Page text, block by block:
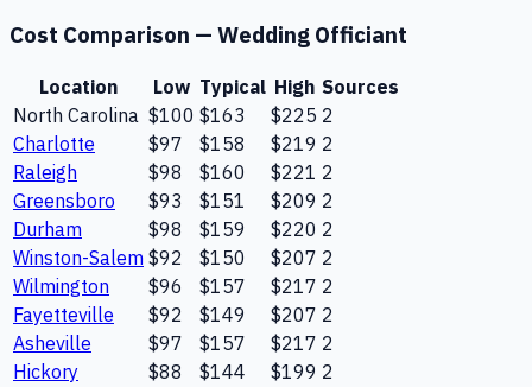
Cost Comparison — Wedding Officiant
Location Low Typical High Sources
North Carolina $100 $163 $225 2
Charlotte
$97 $158 $219 2
Raleigh
$98 $160 $221 2
Greensboro
$93 $151 $209 2
Durham
$98 $159 $220 2
Winston-Salem $92 $150 $207 2
Wilmington
$96 $157 $217 2
Fayetteville
$92 $149 $207 2
Asheville
$97 $157 $217 2
Hickory
$88 $144 $199 2